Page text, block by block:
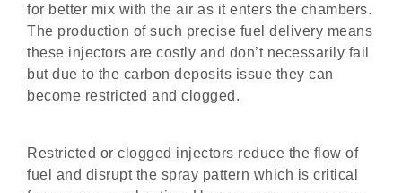
for better mix with the air as it enters the chambers.
The production of such precise fuel delivery means
these injectors are costly and don’t necessarily fail
but due to the carbon deposits issue they can
become restricted and clogged.
Restricted or clogged injectors reduce the flow of
fuel and disrupt the spray pattern which is critical